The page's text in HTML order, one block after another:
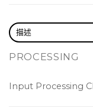
Rack mount
40 bit floating
8 DCA and 6
8 digital signal
17 Midas PRO
描述
PROCESSING
Input Processing